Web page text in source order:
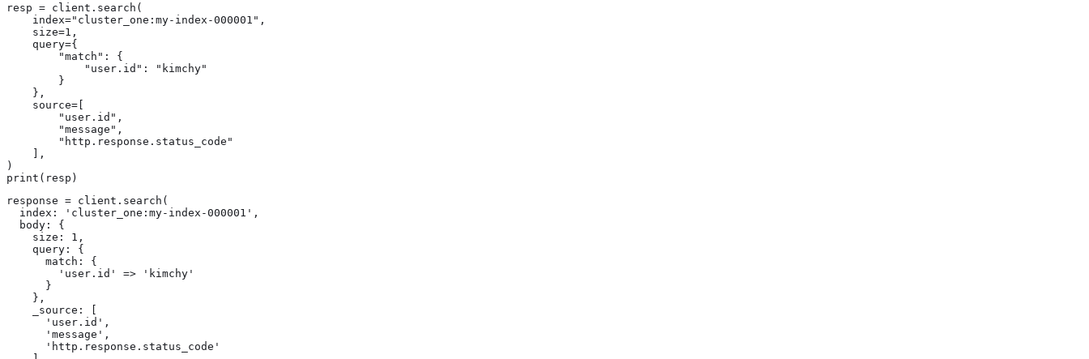
resp = client.search(
    index="cluster_one:my-index-000001",
    size=1,
    query={
        "match": {
            "user.id": "kimchy"
        }
    },
    source=[
        "user.id",
        "message",
        "http.response.status_code"
    ],
)
print(resp)
response = client.search(
  index: 'cluster_one:my-index-000001',
  body: {
    size: 1,
    query: {
      match: {
        'user.id' => 'kimchy'
      }
    },
    _source: [
      'user.id',
      'message',
      'http.response.status_code'